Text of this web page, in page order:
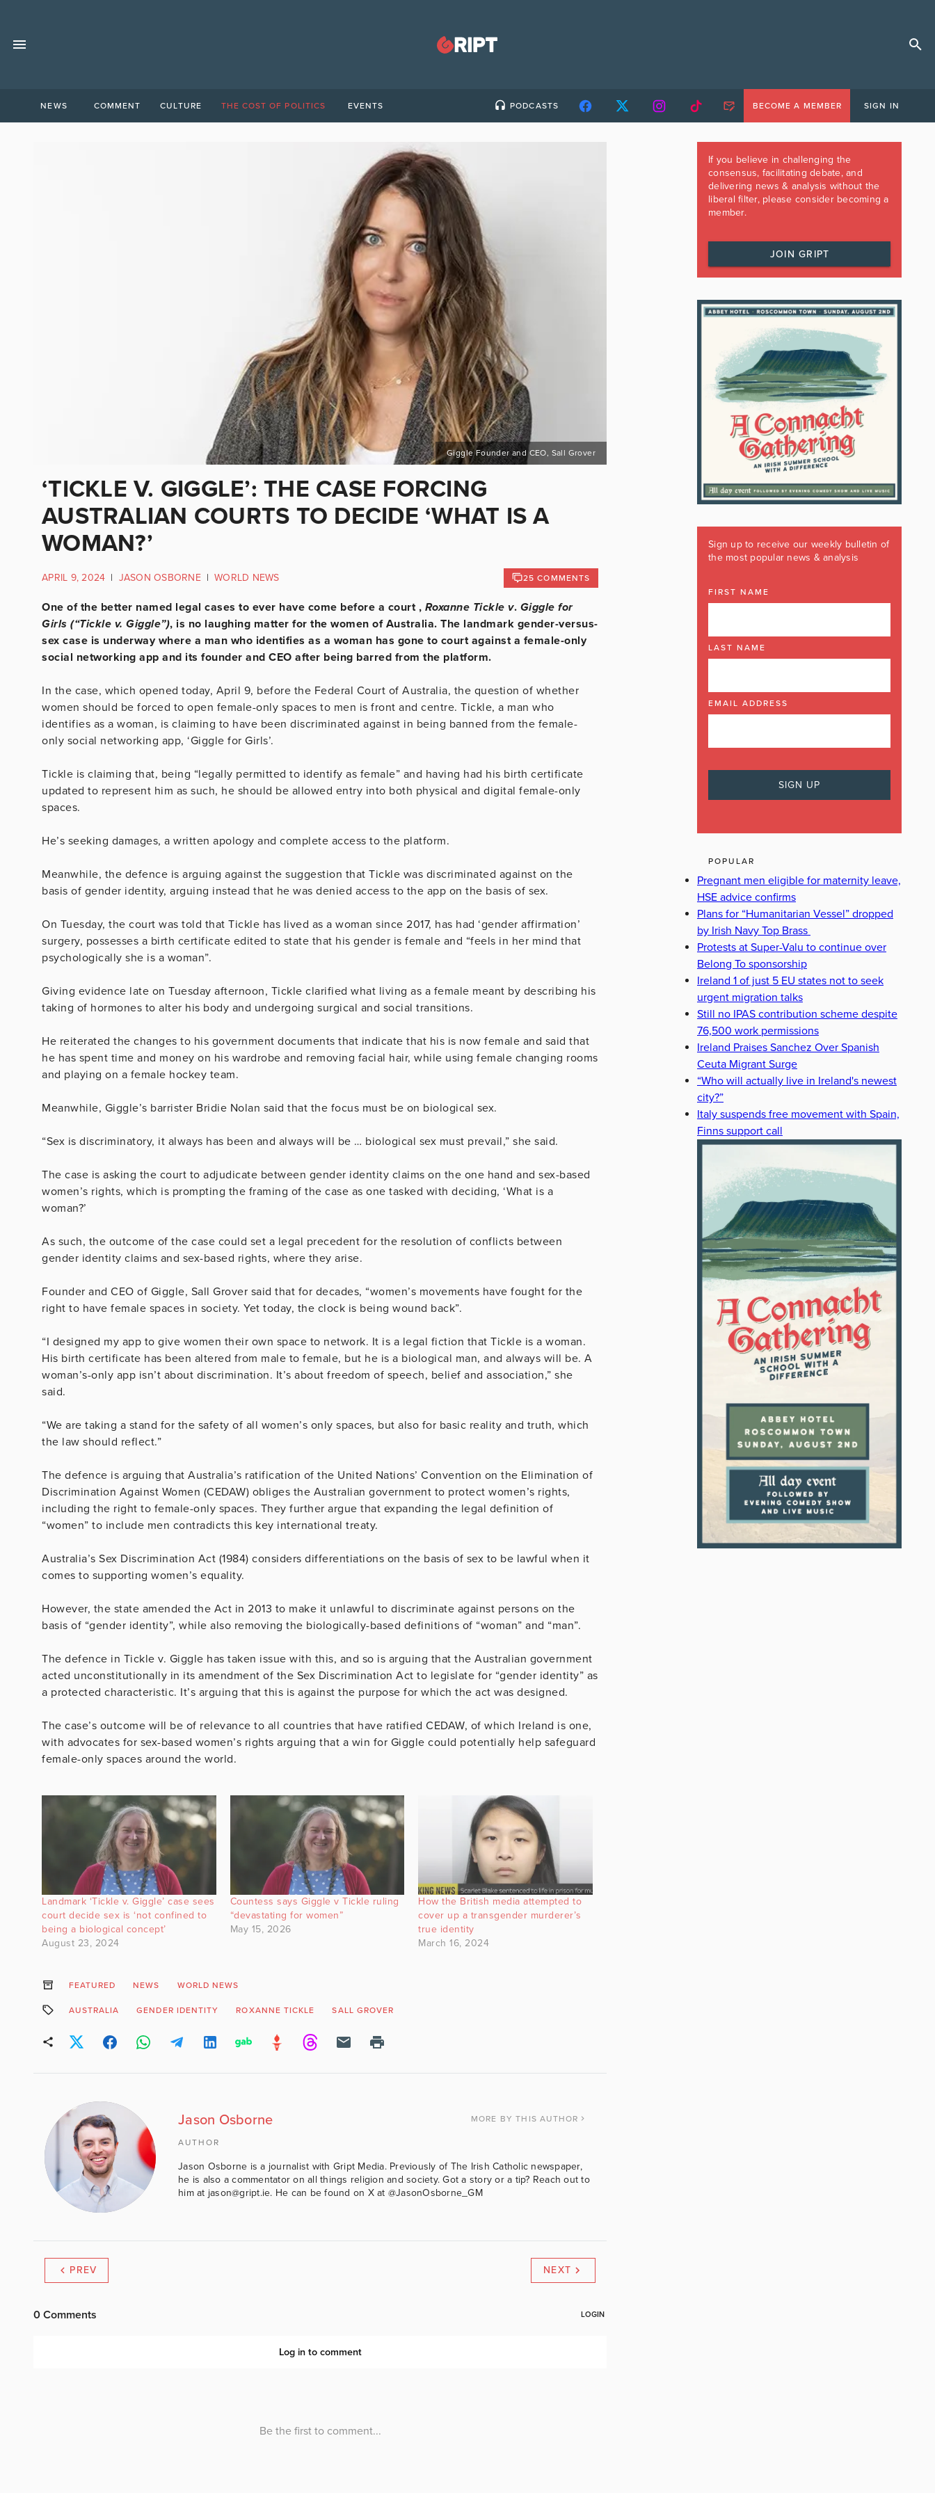
NEWS COMMENT CULTURE THE COST OF POLITICS EVENTS PODCASTS BECOME A MEMBER SIGN IN
Giggle Founder and CEO, Sall Grover
‘TICKLE V. GIGGLE’: THE CASE FORCING
AUSTRALIAN COURTS TO DECIDE ‘WHAT IS A
WOMAN?’
APRIL 9, 2024 | JASON OSBORNE | WORLD NEWS 25 COMMENTS
One of the better named legal cases to ever have come before a court , Roxanne Tickle v. Giggle for
Girls (“Tickle v. Giggle”), is no laughing matter for the women of Australia. The landmark gender-versus-
sex case is underway where a man who identifies as a woman has gone to court against a female-only
social networking app and its founder and CEO after being barred from the platform.
In the case, which opened today, April 9, before the Federal Court of Australia, the question of whether
women should be forced to open female-only spaces to men is front and centre. Tickle, a man who
identifies as a woman, is claiming to have been discriminated against in being banned from the female-
only social networking app, ‘Giggle for Girls’.
Tickle is claiming that, being “legally permitted to identify as female” and having had his birth certificate
updated to represent him as such, he should be allowed entry into both physical and digital female-only
spaces.
He’s seeking damages, a written apology and complete access to the platform.
Meanwhile, the defence is arguing against the suggestion that Tickle was discriminated against on the
basis of gender identity, arguing instead that he was denied access to the app on the basis of sex.
On Tuesday, the court was told that Tickle has lived as a woman since 2017, has had ‘gender affirmation’
surgery, possesses a birth certificate edited to state that his gender is female and “feels in her mind that
psychologically she is a woman”.
Giving evidence late on Tuesday afternoon, Tickle clarified what living as a female meant by describing his
taking of hormones to alter his body and undergoing surgical and social transitions.
He reiterated the changes to his government documents that indicate that his is now female and said that
he has spent time and money on his wardrobe and removing facial hair, while using female changing rooms
and playing on a female hockey team.
Meanwhile, Giggle’s barrister Bridie Nolan said that the focus must be on biological sex.
“Sex is discriminatory, it always has been and always will be … biological sex must prevail,” she said.
The case is asking the court to adjudicate between gender identity claims on the one hand and sex-based
women’s rights, which is prompting the framing of the case as one tasked with deciding, ‘What is a
woman?’
As such, the outcome of the case could set a legal precedent for the resolution of conflicts between
gender identity claims and sex-based rights, where they arise.
Founder and CEO of Giggle, Sall Grover said that for decades, “women’s movements have fought for the
right to have female spaces in society. Yet today, the clock is being wound back”.
“I designed my app to give women their own space to network. It is a legal fiction that Tickle is a woman.
His birth certificate has been altered from male to female, but he is a biological man, and always will be. A
woman’s-only app isn’t about discrimination. It’s about freedom of speech, belief and association,” she
said.
“We are taking a stand for the safety of all women’s only spaces, but also for basic reality and truth, which
the law should reflect.”
The defence is arguing that Australia’s ratification of the United Nations’ Convention on the Elimination of
Discrimination Against Women (CEDAW) obliges the Australian government to protect women’s rights,
including the right to female-only spaces. They further argue that expanding the legal definition of
“women” to include men contradicts this key international treaty.
Australia’s Sex Discrimination Act (1984) considers differentiations on the basis of sex to be lawful when it
comes to supporting women’s equality.
However, the state amended the Act in 2013 to make it unlawful to discriminate against persons on the
basis of “gender identity”, while also removing the biologically-based definitions of “woman” and “man”.
The defence in Tickle v. Giggle has taken issue with this, and so is arguing that the Australian government
acted unconstitutionally in its amendment of the Sex Discrimination Act to legislate for “gender identity” as
a protected characteristic. It’s arguing that this is against the purpose for which the act was designed.
The case’s outcome will be of relevance to all countries that have ratified CEDAW, of which Ireland is one,
with advocates for sex-based women’s rights arguing that a win for Giggle could potentially help safeguard
female-only spaces around the world.
Landmark ‘Tickle v. Giggle’ case sees
court decide sex is ‘not confined to
being a biological concept’
August 23, 2024
Countess says Giggle v Tickle ruling
“devastating for women”
May 15, 2026
How the British media attempted to
cover up a transgender murderer’s
true identity
March 16, 2024
FEATURED NEWS WORLD NEWS
AUSTRALIA GENDER IDENTITY ROXANNE TICKLE SALL GROVER
Jason Osborne MORE BY THIS AUTHOR
AUTHOR
Jason Osborne is a journalist with Gript Media. Previously of The Irish Catholic newspaper,
he is also a commentator on all things religion and society. Got a story or a tip? Reach out to
him at jason@gript.ie. He can be found on X at @JasonOsborne_GM
PREV NEXT
If you believe in challenging the
consensus, facilitating debate, and
delivering news & analysis without the
liberal filter, please consider becoming a
member.
JOIN GRIPT
Sign up to receive our weekly bulletin of
the most popular news & analysis
FIRST NAME
LAST NAME
EMAIL ADDRESS
POPULAR
Pregnant men eligible for maternity leave,
HSE advice confirms
Plans for “Humanitarian Vessel” dropped
by Irish Navy Top Brass
Protests at Super-Valu to continue over
Belong To sponsorship
Ireland 1 of just 5 EU states not to seek
urgent migration talks
Still no IPAS contribution scheme despite
76,500 work permissions
Ireland Praises Sanchez Over Spanish
Ceuta Migrant Surge
“Who will actually live in Ireland's newest
city?”
Italy suspends free movement with Spain,
Finns support call